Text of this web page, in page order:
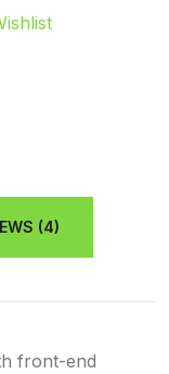
(4)
front-end